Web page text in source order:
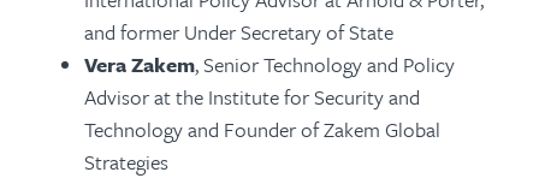
and former Under Secretary of State
Vera Zakem, Senior Technology and Policy
Advisor at the Institute for Security and
Technology and Founder of Zakem Global
Strategies